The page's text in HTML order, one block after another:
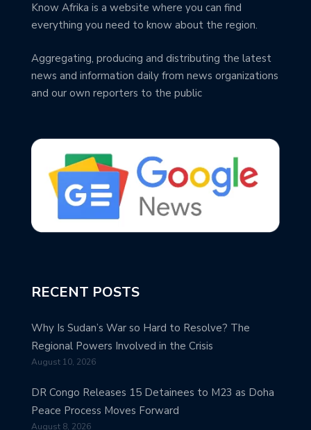
Know Afrika is a website where you can find
everything you need to know about the region.
Aggregating, producing and distributing the latest
news and information daily from news organizations
and our own reporters to the public
RECENT POSTS
Why Is Sudan’s War so Hard to Resolve? The
Regional Powers Involved in the Crisis
August 10, 2026
DR Congo Releases 15 Detainees to M23 as Doha
Peace Process Moves Forward
August 8, 2026